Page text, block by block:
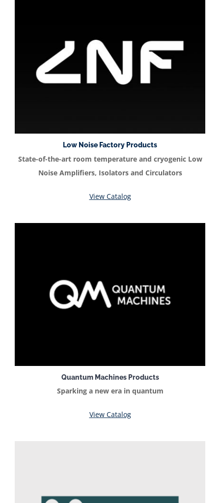
Low Noise Factory Products
State-of-the-art room temperature and cryogenic Low
Noise Amplifiers, Isolators and Circulators
View Catalog
Quantum Machines Products
Sparking a new era in quantum
View Catalog